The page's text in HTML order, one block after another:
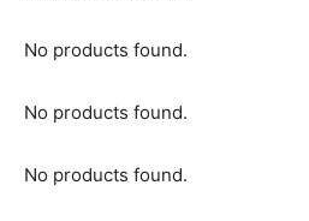
No products found.
No products found.
No products found.